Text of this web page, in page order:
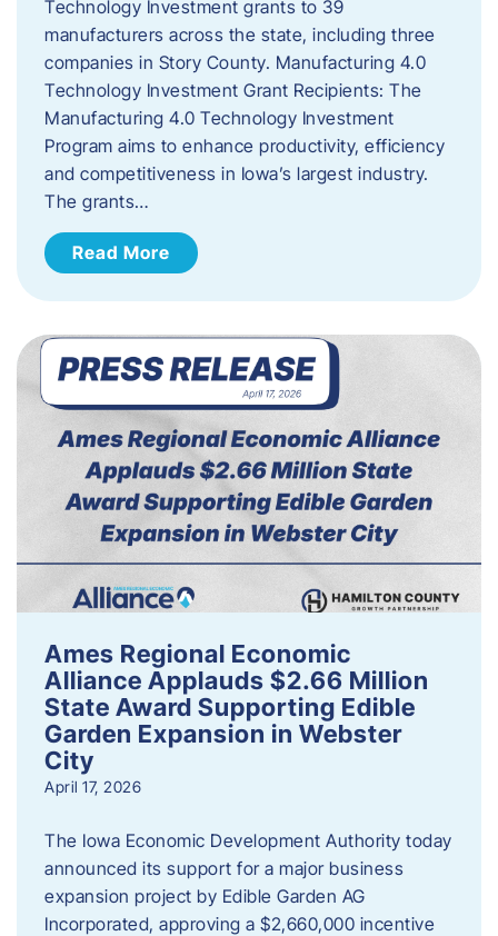
Technology Investment grants to 39
manufacturers across the state, including three
companies in Story County. Manufacturing 4.0
Technology Investment Grant Recipients: The
Manufacturing 4.0 Technology Investment
Program aims to enhance productivity, efficiency
and competitiveness in Iowa’s largest industry.
The grants…
Read More
Ames Regional Economic
Alliance Applauds $2.66 Million
State Award Supporting Edible
Garden Expansion in Webster
City
April 17, 2026
The Iowa Economic Development Authority today
announced its support for a major business
expansion project by Edible Garden AG
Incorporated, approving a $2,660,000 incentive